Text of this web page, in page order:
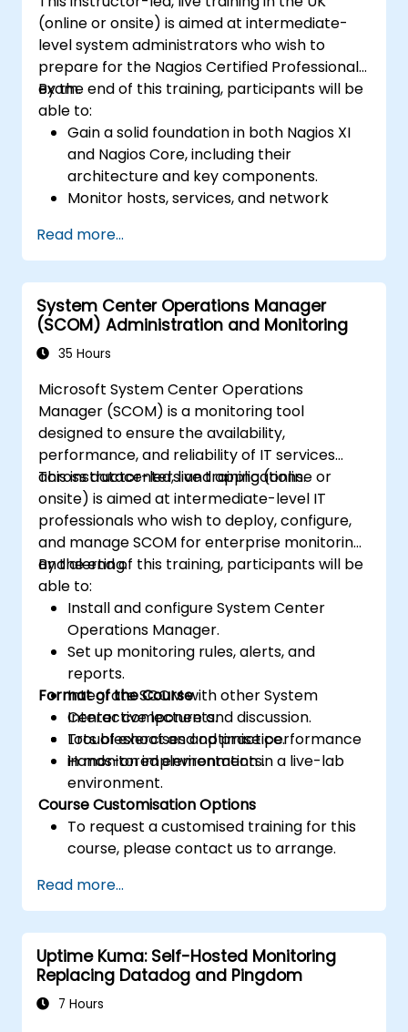
(online or onsite) is aimed at intermediate-
level system administrators who wish to
prepare for the Nagios Certified Professional
exam.
By the end of this training, participants will be
able to:
Gain a solid foundation in both Nagios XI
and Nagios Core, including their
architecture and key components.
Monitor hosts, services, and network
Using Nagios for data visualization,
dashboards, and reporting.
Take the Nagios Certified Professional
exam with confidence.
Read more...
System Center Operations Manager
(SCOM) Administration and Monitoring
35 Hours
Microsoft System Center Operations
Manager (SCOM) is a monitoring tool
designed to ensure the availability,
performance, and reliability of IT services
across datacenters and applications.
This instructor-led, live training (online or
onsite) is aimed at intermediate-level IT
professionals who wish to deploy, configure,
and manage SCOM for enterprise monitoring
and alerting.
By the end of this training, participants will be
able to:
Install and configure System Center
Operations Manager.
Set up monitoring rules, alerts, and
reports.
Integrate SCOM with other System
Center components.
Troubleshoot and optimise performance
in monitored environments.
Format of the Course
Interactive lecture and discussion.
Lots of exercises and practice.
Hands-on implementation in a live-lab
environment.
Course Customisation Options
To request a customised training for this
course, please contact us to arrange.
Read more...
Uptime Kuma: Self-Hosted Monitoring
Replacing Datadog and Pingdom
7 Hours